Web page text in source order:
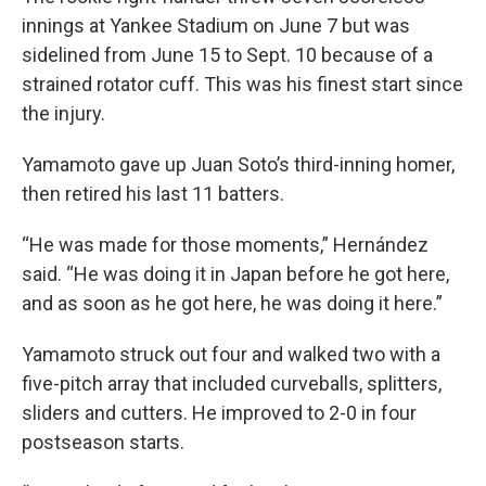
innings at Yankee Stadium on June 7 but was
sidelined from June 15 to Sept. 10 because of a
strained rotator cuff. This was his finest start since
the injury.
Yamamoto gave up Juan Soto’s third-inning homer,
then retired his last 11 batters.
“He was made for those moments,” Hernández
said. “He was doing it in Japan before he got here,
and as soon as he got here, he was doing it here.”
Yamamoto struck out four and walked two with a
five-pitch array that included curveballs, splitters,
sliders and cutters. He improved to 2-0 in four
postseason starts.